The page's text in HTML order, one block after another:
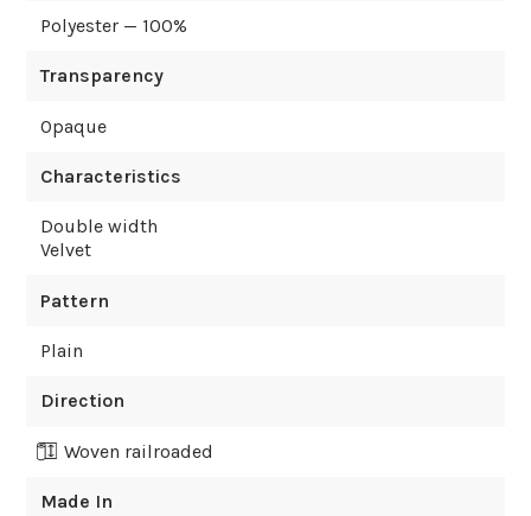
Polyester — 100%
Transparency
Opaque
Characteristics
Double width
Velvet
Pattern
Plain
Direction
Woven railroaded
Made In